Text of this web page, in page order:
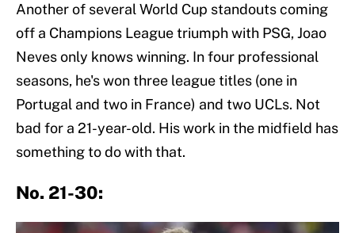
Another of several World Cup standouts coming
off a Champions League triumph with PSG, Joao
Neves only knows winning. In four professional
seasons, he's won three league titles (one in
Portugal and two in France) and two UCLs. Not
bad for a 21-year-old. His work in the midfield has
something to do with that.
No. 21-30: